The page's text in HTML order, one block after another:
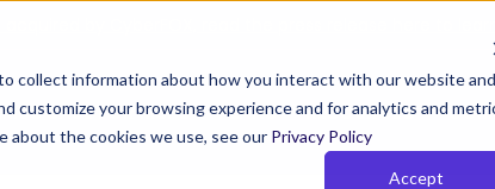
collect information about how you interact with our website and
customize your browsing experience and for analytics and
about the cookies we use, see our Privacy Policy
Accept
acquired by CyberFOX, read the press release here to
SASE FOR MSPs PLANS RESOURCES